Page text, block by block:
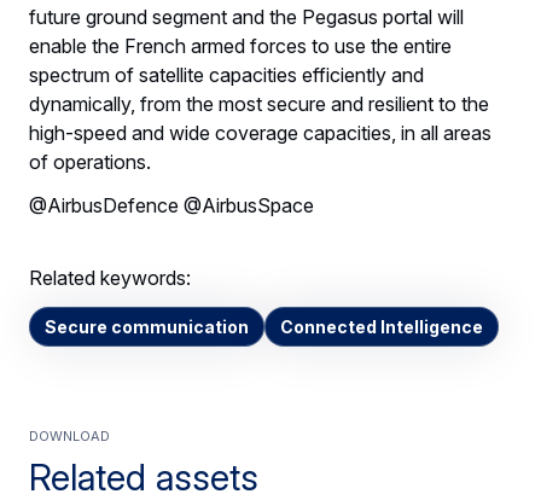
future ground segment and the Pegasus portal will
enable the French armed forces to use the entire
spectrum of satellite capacities efficiently and
dynamically, from the most secure and resilient to the
high-speed and wide coverage capacities, in all areas
of operations.
@AirbusDefence @AirbusSpace
Related keywords:
Secure communication Connected Intelligence
Related assets
Download